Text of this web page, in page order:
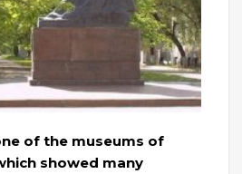
of the museums of
showed many